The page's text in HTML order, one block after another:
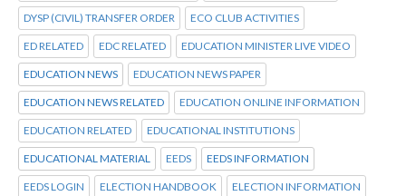
DYSP (CIVIL) TRANSFER ORDER ECO CLUB ACTIVITIES
ED RELATED EDC RELATED EDUCATION MINISTER LIVE VIDEO
EDUCATION NEWS EDUCATION NEWS PAPER
EDUCATION NEWS RELATED EDUCATION ONLINE INFORMATION
EDUCATION RELATED EDUCATIONAL INSTITUTIONS
EDUCATIONAL MATERIAL EEDS EEDS INFORMATION
EEDS LOGIN ELECTION HANDBOOK ELECTION INFORMATION